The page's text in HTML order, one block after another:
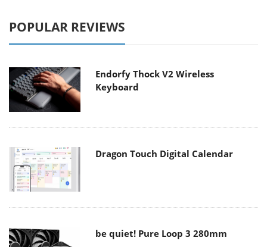
POPULAR REVIEWS
Endorfy Thock V2 Wireless
Keyboard
Dragon Touch Digital Calendar
be quiet! Pure Loop 3 280mm